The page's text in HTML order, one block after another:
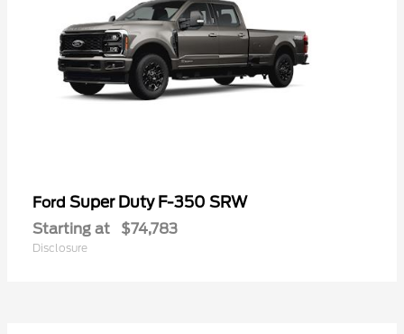
Ford Super Duty F-350 SRW
Starting at $74,783
Disclosure